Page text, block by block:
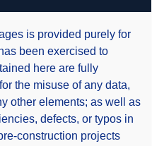
is provided purely for
been exercised to
here are fully
the misuse of any data,
other elements; as well as
defects, or typos in
construction projects